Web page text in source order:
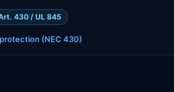
430 / UL 845
(NEC 430)